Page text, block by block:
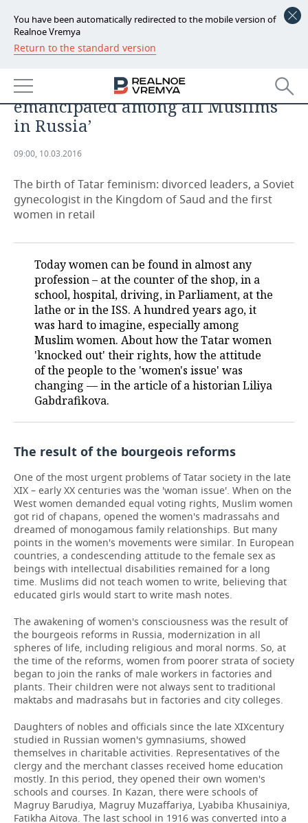
You have been automatically redirected to the mobile version of
Realnoe Vremya
Return to the standard version
NEWS
ECONOMY
FINANCE
INVESTMENTS
INDUSTRY
PETROCHEMISTRY
DEFENCE INDUSTRY
POWER ENGINEERING
BUSINESS
TRANSPORT
SERVICES
TECHNOLOGIES
MASS MEDIA
TELECOMMUNICATIONS
EVENTS
OUTSIDE
BUSINESS BRUNCH
ONLINE CONFERENCE
OPEN LECTURE
SPORTS
FOOTBALL
HOCKEY
BASKETBALL
КИБЕРСПОРТ
FIGURE SKATING
WATER SPORTS
BANDY
SOCIETY
AUTHORITIES
INFRASTRUCTURE
CULTURE
MEDICINE
EDUCATION
INCIDENTS
GALLERY
STORIES
the Tatar women were the most
emancipated among all Muslims
in Russia’
09:00, 10.03.2016
The birth of Tatar feminism: divorced leaders, a Soviet
gynecologist in the Kingdom of Saud and the first
women in retail
Today women can be found in almost any
profession – at the counter of the shop, in a
school, hospital, driving, in Parliament, at the
lathe or in the ISS. A hundred years ago, it
was hard to imagine, especially among
Muslim women. About how the Tatar women
'knocked out' their rights, how the attitude
of the people to the 'women's issue' was
changing — in the article of a historian Liliya
Gabdrafikova.
The result of the bourgeois reforms
One of the most urgent problems of Tatar society in the late
XIX – early XX centuries was the 'woman issue'. When on the
West women demanded equal voting rights, Muslim women
got rid of chapans, opened the women's madrassahs and
dreamed of monogamous family relationships. But many
points in the women's movements were similar. In European
countries, a condescending attitude to the female sex as
beings with intellectual disabilities remained for a long
time. Muslims did not teach women to write, believing that
educated girls would start to write mash notes.
The awakening of women's consciousness was the result of
the bourgeois reforms in Russia, modernization in all
spheres of life, including religious and moral norms. So, at
the time of the reforms, women from poorer strata of society
began to join the ranks of male workers in factories and
plants. Their children were not always sent to traditional
maktabs and madrasahs but in factories and city colleges.
Daughters of nobles and officials since the late XIXcentury
studied in Russian women's gymnasiums, showed
themselves in charitable activities. Representatives of the
clergy and the merchant classes received home education
mostly. In this period, they opened their own women's
schools and courses. In Kazan, there were schools of
Magruy Barudiya, Magruy Muzaffariya, Lyabiba Khusainiya,
Fatikha Aitova. The last school in 1916 was converted into a